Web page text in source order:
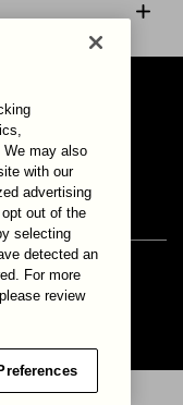
We may also
with our
advertising
out of the
selecting
detected an
For more
review